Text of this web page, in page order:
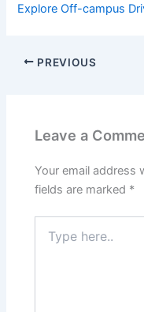
Explore Off-campus
PREVIOUS
Leave a
Your email address
fields are marked *
here..